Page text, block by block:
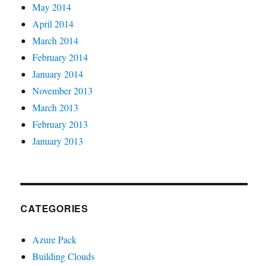
May 2014
April 2014
March 2014
February 2014
January 2014
November 2013
March 2013
February 2013
January 2013
CATEGORIES
Azure Pack
Building Clouds